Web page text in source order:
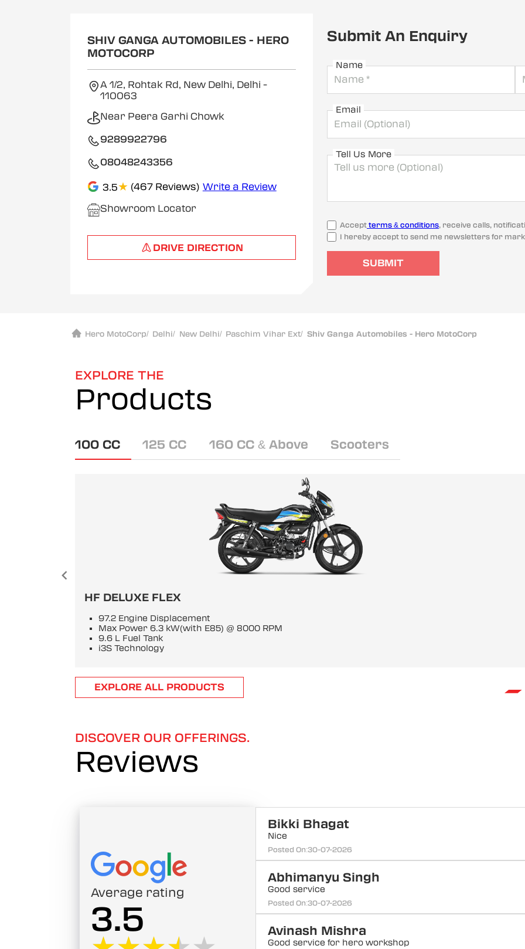
SHIV GANGA AUTOMOBILES - HERO
MOTOCORP
A 1/2, Rohtak Rd, New Delhi, Delhi -
110063
Near Peera Garhi Chowk
9289922796
08048243356
3.5★ (467 Reviews) Write a Review
Showroom Locator
DRIVE DIRECTION
Submit An Enquiry
Name
Email
Tell Us More
Accept terms & conditions, receive calls,
I hereby accept to send me newsletters for
SUBMIT
Hero MotoCorp/ Delhi/ New Delhi/ Paschim Vihar Ext/ Shiv Ganga Automobiles - Hero MotoCorp
EXPLORE THE
Products
100 CC 125 CC 160 CC & Above Scooters
HF DELUXE FLEX
97.2 Engine Displacement
Max Power 6.3 kW(with E85) @ 8000 RPM
9.6 L Fuel Tank
i3S Technology
ItemEXPLORE ALL PRODUCTS
DISCOVER OUR OFFERINGS.
Reviews
Average rating
3.5
Bikki Bhagat
Posted On:30-07-2026
Nice
Abhimanyu Singh
Posted On:30-07-2026
Good service
Avinash Mishra
Good service for hero workshop